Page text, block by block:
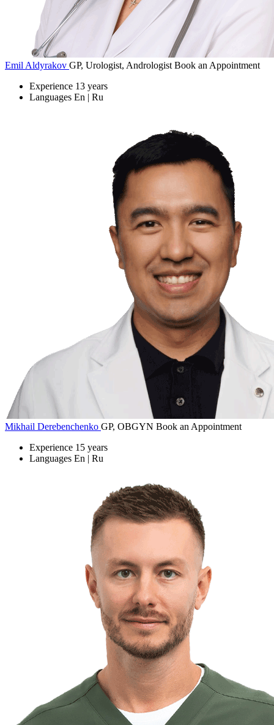
Emil Aldyrakov GP, Urologist, Andrologist Book an Appointment
Experience 13 years
Languages En | Ru
Mikhail Derebenchenko GP, OBGYN Book an Appointment
Experience 15 years
Languages En | Ru